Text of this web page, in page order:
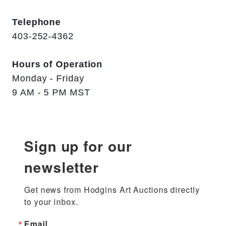
Telephone
403-252-4362
Hours of Operation
Monday - Friday
9 AM - 5 PM MST
Sign up for our
newsletter
Get news from Hodgins Art Auctions directly
to your inbox.